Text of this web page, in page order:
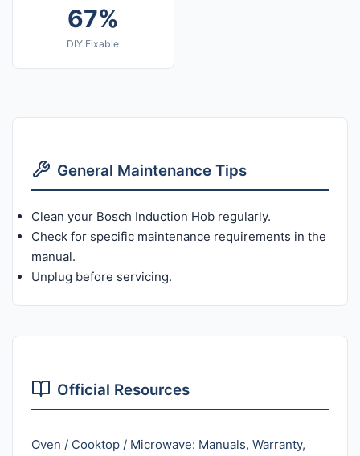
67%
DIY Fixable
General Maintenance Tips
Clean your Bosch Induction Hob regularly.
Check for specific maintenance requirements in the
manual.
Unplug before servicing.
Official Resources
Oven / Cooktop / Microwave: Manuals, Warranty,